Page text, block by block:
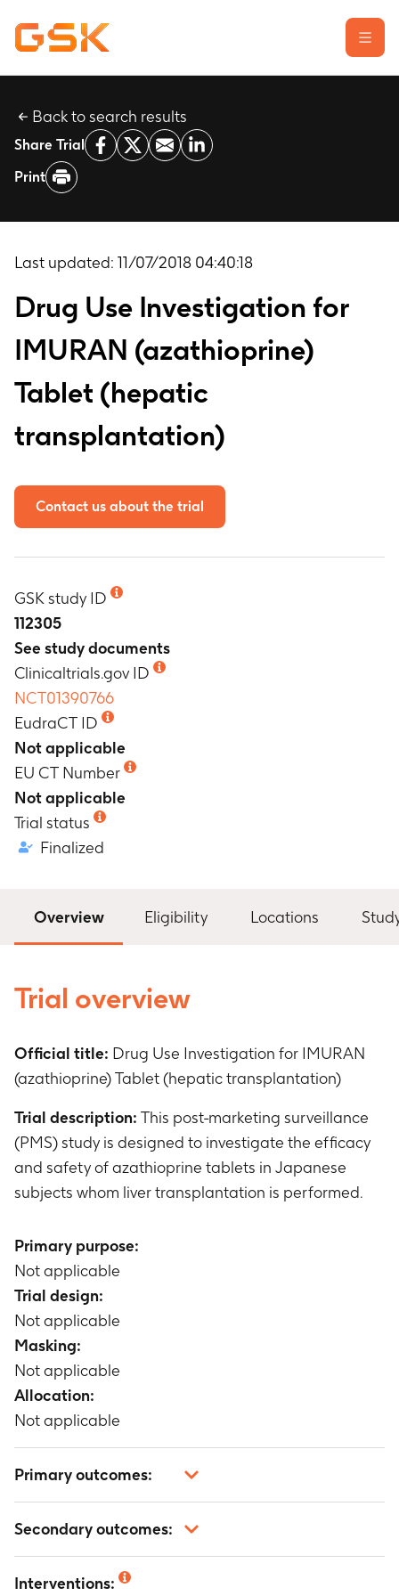
Learn about clinical trials
Our transparency commitment
Report a possible side effect
Contact us
Back to search results
Share Trial
Print
Last updated: 11/07/2018 04:40:18
Drug Use Investigation for
IMURAN (azathioprine)
Tablet (hepatic
transplantation)
Contact us about the trial
GSK study ID
112305
See study documents
Clinicaltrials.gov ID
NCT01390766
EudraCT ID
Not applicable
EU CT Number
Not applicable
Trial status
Finalized
Overview Eligibility Locations
Trial overview
Official title: Drug Use Investigation for IMURAN
(azathioprine) Tablet (hepatic transplantation)
Trial description: This post-marketing surveillance
(PMS) study is designed to investigate the efficacy
and safety of azathioprine tablets in Japanese
subjects whom liver transplantation is performed.
Primary purpose:
Not applicable
Trial design:
Not applicable
Masking:
Not applicable
Allocation:
Not applicable
Primary outcomes:
related to azathioprine tablets and serious
adverse events
Timeframe
1 year
Secondary outcomes:
Interventions: